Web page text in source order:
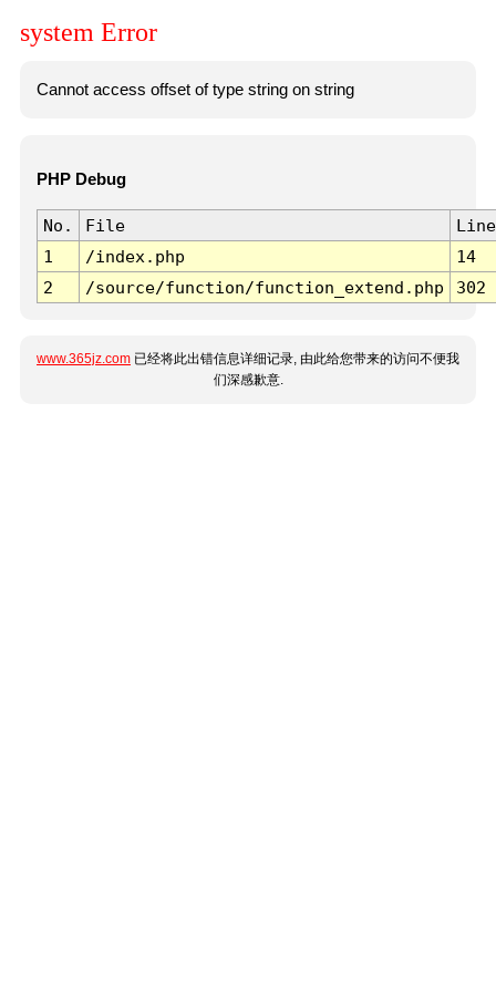
system Error
Cannot access offset of type string on string
PHP Debug
No. File
Line
1
/index.php
14
2
/source/function/function_extend.php 302
www.365jz.com 已经将此出错信息详细记录, 由此给您带来的访问不便我
们深感歉意.